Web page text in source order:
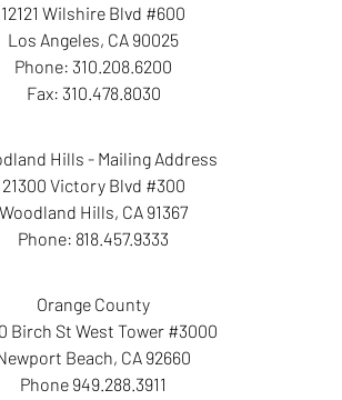
12121 Wilshire Blvd #600
Los Angeles, CA 90025
Phone: 310.208.6200
Fax: 310.478.8030
Hills - Mailing Address
21300 Victory Blvd #300
Woodland Hills, CA 91367
Phone: 818.457.9333
Orange County
Birch St West Tower #3000
Beach, CA 92660
Phone 949.288.3911